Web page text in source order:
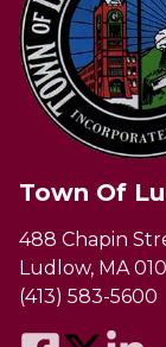
Town Of
488 Chapin
Ludlow, MA
(413) 583-5600